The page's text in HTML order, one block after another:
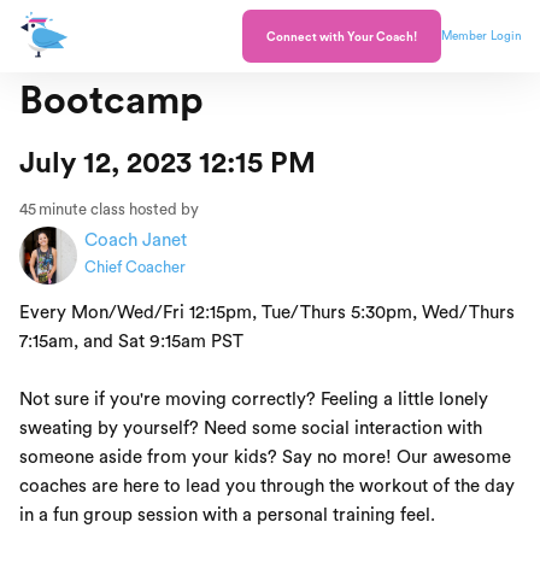
Connect with Your Coach! Member Login
Bootcamp
July 12, 2023 12:15 PM
45 minute class hosted by
Coach Janet
Chief Coacher
Every Mon/Wed/Fri 12:15pm, Tue/Thurs 5:30pm, Wed/Thurs
7:15am, and Sat 9:15am PST
Not sure if you're moving correctly? Feeling a little lonely
sweating by yourself? Need some social interaction with
someone aside from your kids? Say no more! Our awesome
coaches are here to lead you through the workout of the day
in a fun group session with a personal training feel.